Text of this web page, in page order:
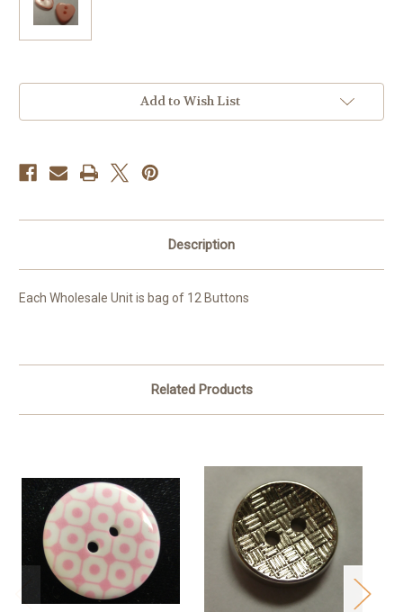
Add to Wish List
Description
Each Wholesale Unit is bag of 12 Buttons
Related Products